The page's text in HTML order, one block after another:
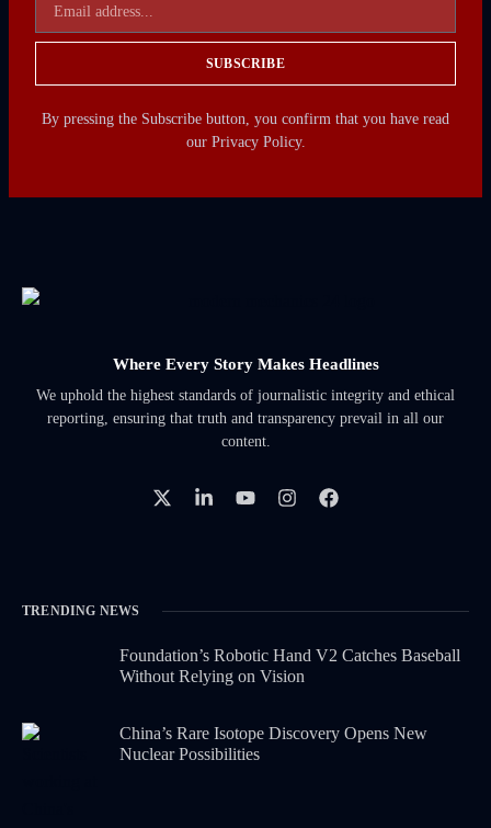
SUBSCRIBE
By pressing the Subscribe button, you confirm that you have read
our Privacy Policy.
Where Every Story Makes Headlines
We uphold the highest standards of journalistic integrity and ethical
reporting, ensuring that truth and transparency prevail in all our
content.
TRENDING NEWS
Foundation’s Robotic Hand V2 Catches Baseball
Without Relying on Vision
China’s Rare Isotope Discovery Opens New
Nuclear Possibilities